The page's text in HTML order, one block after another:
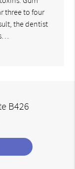
three to four
the dentist
B426